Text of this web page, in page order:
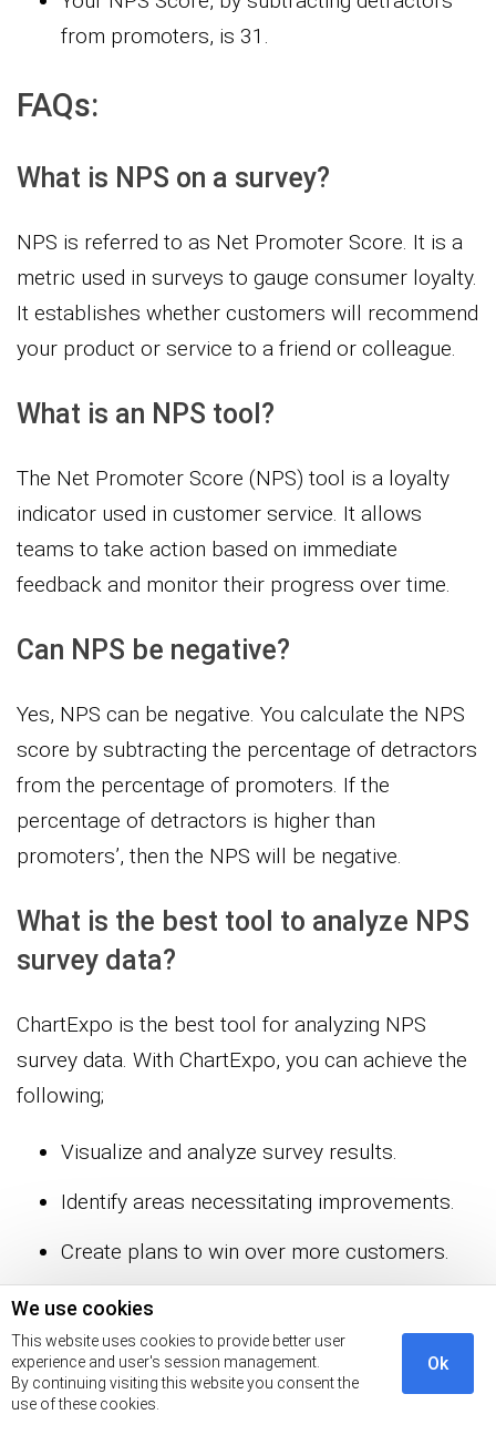
We use cookies
This website uses cookies to provide better user
experience and user's session management.
By continuing visiting this website you consent the
use of these cookies.
Ok
from promoters, is 31.
FAQs:
What is NPS on a survey?
NPS is referred to as Net Promoter Score. It is a
metric used in surveys to gauge consumer loyalty.
It establishes whether customers will recommend
your product or service to a friend or colleague.
What is an NPS tool?
The Net Promoter Score (NPS) tool is a loyalty
indicator used in customer service. It allows
teams to take action based on immediate
feedback and monitor their progress over time.
Can NPS be negative?
Yes, NPS can be negative. You calculate the NPS
score by subtracting the percentage of detractors
from the percentage of promoters. If the
percentage of detractors is higher than
promoters’, then the NPS will be negative.
What is the best tool to analyze NPS
survey data?
ChartExpo is the best tool for analyzing NPS
survey data. With ChartExpo, you can achieve the
following;
Visualize and analyze survey results.
Identify areas necessitating improvements.
Create plans to win over more customers.
Wrap Up
You can use the NPS survey tool to assess
customer satisfaction. This research-based tool